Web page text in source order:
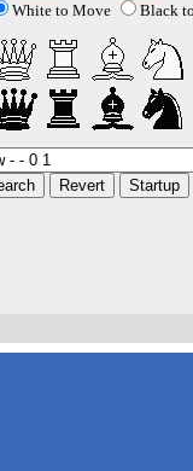
White to Move Black